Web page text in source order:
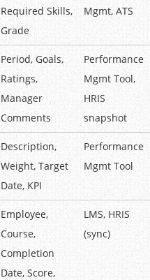
Required Skills,
Grade
Mgmt, ATS
Period, Goals,
Ratings,
Manager
Comments
Performance
Mgmt Tool,
HRIS
snapshot
Description,
Weight, Target
Date, KPI
Performance
Mgmt Tool
Employee,
Course,
Completion
Date, Score,
LMS, HRIS
(sync)